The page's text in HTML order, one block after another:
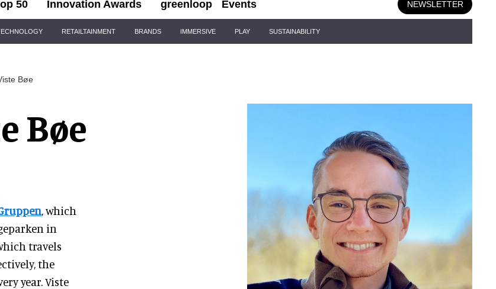
50 Innovation Awards greenloop Events NEWSLETTER
RETAILTAINMENT BRANDS IMMERSIVE PLAY SUSTAINABILITY
Bøe
Bøe
, which
in
travels
the
year. Viste